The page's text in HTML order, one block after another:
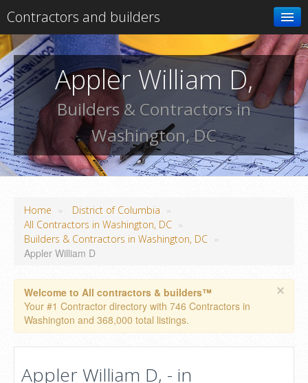
Contractors and builders
Search
Add your business
Appler William D,
Builders & Contractors in
Washington, DC
Home » District of Columbia »
All Contractors in Washington, DC »
Builders & Contractors in Washington, DC »
Appler William D
×
Welcome to All contractors & builders™
Your #1 Contractor directory with 746 Contractors in
Washington and 368,000 total listings.
Appler William D, - in